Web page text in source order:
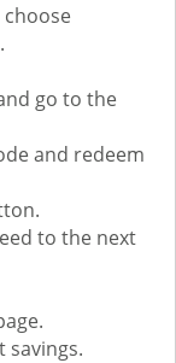
go to the
and redeem
to the next
savings.